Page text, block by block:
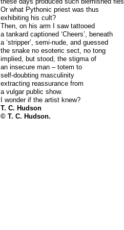
Or what Pythonic priest was thus
exhibiting his cult?
Then, on his arm I saw tattooed
a tankard captioned ‘Cheers’, beneath
a ‘stripper’, semi-nude, and guessed
the snake no esoteric sect, no tong
implied, but stood, the stigma of
an insecure man – totem to
self-doubting masculinity
extracting reassurance from
a vulgar public show.
I wonder if the artist knew?
T. C. Hudson
© T. C. Hudson.